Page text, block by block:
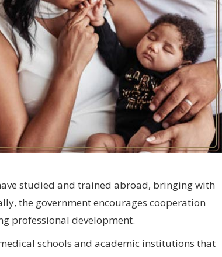
studied and trained abroad, bringing with
the government encourages cooperation
professional development.
schools and academic institutions that